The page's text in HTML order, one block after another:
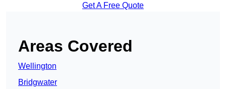
Get A Free Quote
Areas Covered
Wellington
Bridgwater